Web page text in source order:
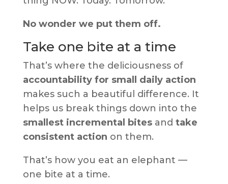
No wonder we put them off.
Take one bite at a time
That’s where the deliciousness of
accountability for small daily action
makes such a beautiful difference. It
helps us break things down into the
smallest incremental bitesand take
consistent action on them.
That’s how you eat an elephant —
one bite at a time.